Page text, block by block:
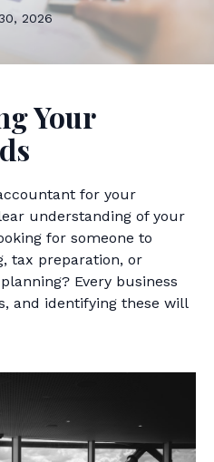
2026
Your
for your
understanding of your
for someone to
tax preparation, or
Every business
and identifying these will